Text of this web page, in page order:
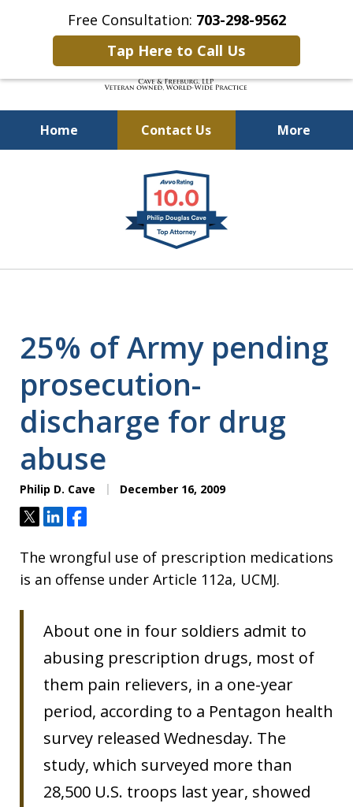
Free Consultation: 703-298-9562
Tap Here to Call Us
Home Contact Us More
Defending Our Defenders
Worldwide
25% of Army pending
prosecution-
discharge for drug
abuse
Philip D. Cave December 16, 2009
TweetShareShare
The wrongful use of prescription medications
is an offense under Article 112a, UCMJ.
About one in four soldiers admit to
abusing prescription drugs, most of
them pain relievers, in a one-year
period, according to a Pentagon health
survey released Wednesday. The
study, which surveyed more than
28,500 U.S. troops last year, showed